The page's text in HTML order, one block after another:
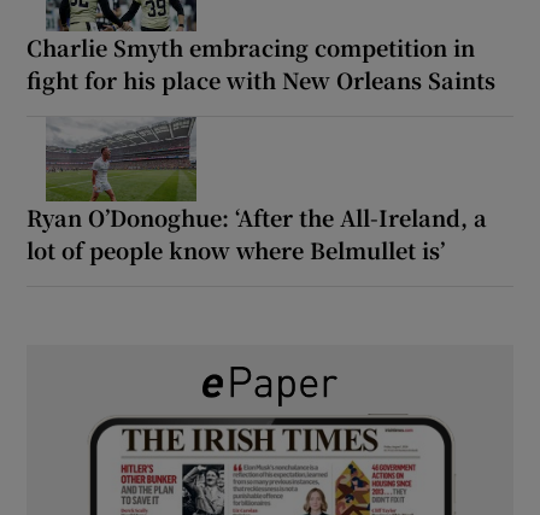
Charlie Smyth embracing competition in
fight for his place with New Orleans Saints
Ryan O’Donoghue: ‘After the All-Ireland, a
lot of people know where Belmullet is’